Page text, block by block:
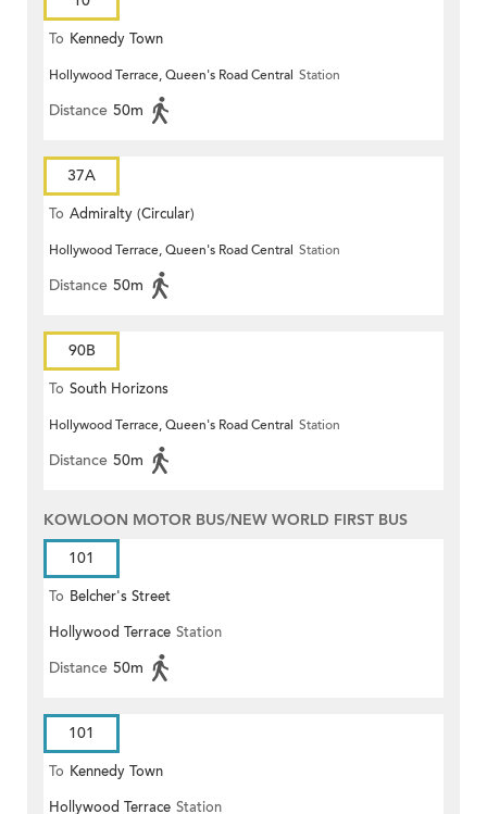
To Kennedy Town
Hollywood Terrace, Queen's Road Central Station
Distance 50m
37A
To Admiralty (Circular)
Hollywood Terrace, Queen's Road Central Station
Distance 50m
90B
To South Horizons
Hollywood Terrace, Queen's Road Central Station
Distance 50m
KOWLOON MOTOR BUS/NEW WORLD FIRST BUS
101
To Belcher's Street
Hollywood Terrace Station
Distance 50m
101
To Kennedy Town
Hollywood Terrace Station